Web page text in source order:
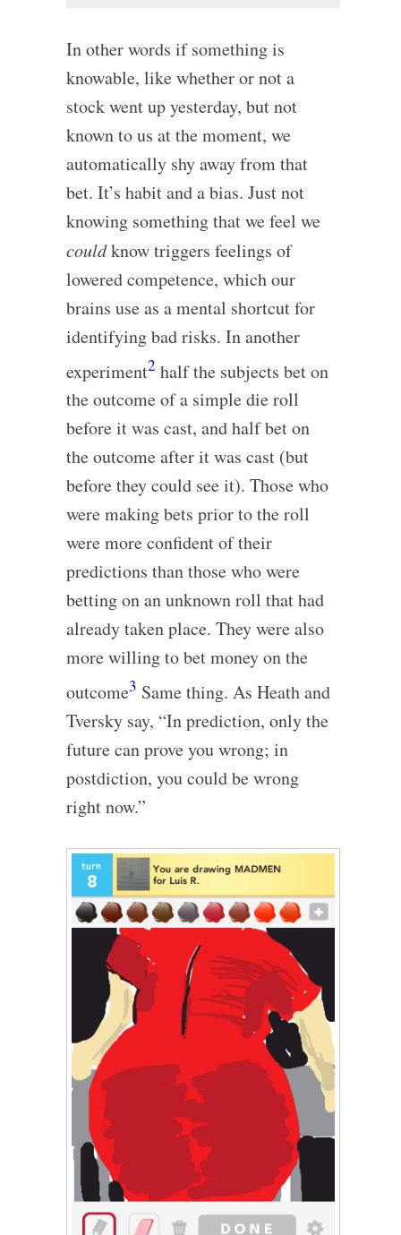
In other words if something is
knowable, like whether or not a
stock went up yesterday, but not
known to us at the moment, we
automatically shy away from that
bet. It’s habit and a bias. Just not
knowing something that we feel we
couldknow triggers feelings of
lowered competence, which our
brains use as a mental shortcut for
identifying bad risks. In another
experiment2 half the subjects bet on
the outcome of a simple die roll
before it was cast, and half bet on
the outcome after it was cast (but
before they could see it). Those who
were making bets prior to the roll
were more confident of their
predictions than those who were
betting on an unknown roll that had
already taken place. They were also
more willing to bet money on the
outcome3 Same thing. As Heath and
Tversky say, “In prediction, only the
future can prove you wrong; in
postdiction, you could be wrong
right now.”